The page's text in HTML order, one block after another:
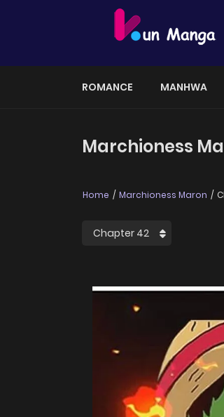
ROMANCE MANHWA
Marchioness
Home Marchioness Maron